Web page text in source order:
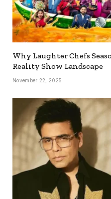
Why Laughter Chefs
Reality Show Landscape
November 22, 2025